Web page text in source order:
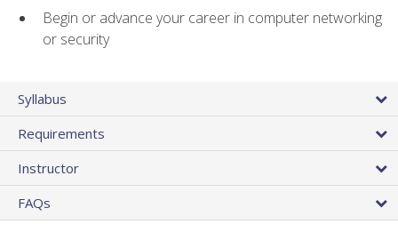
Begin or advance your career in computer networking
or security
Syllabus
Requirements
Instructor
FAQs